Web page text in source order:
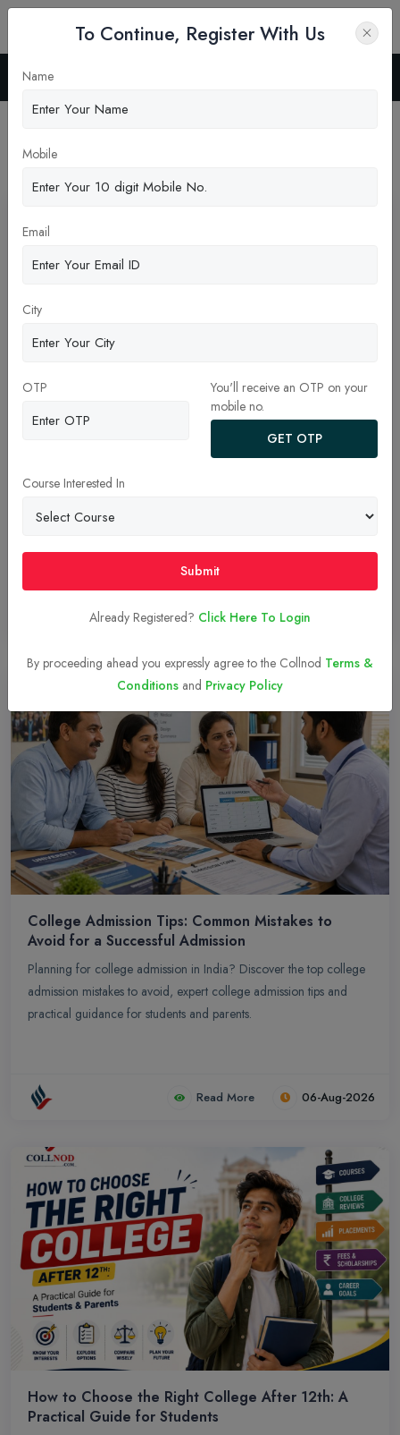
Home
Targeting XLRI? Here’s Your Step-by-Step XAT
2027 Registration Roadmap!
Learn how to register for XAT 2027 online at xatonline.in. Follow
our simple step-by-step guide covering account setup, academic
Read More 06-Aug-2026
College Admission Tips: Common Mistakes to
Avoid for a Successful Admission
Planning for college admission in India? Discover the top college
admission mistakes to avoid, expert college admission tips and
practical guidance for students and parents.
Read More 06-Aug-2026
How to Choose the Right College After 12th: A
Practical Guide for Students
To Continue, Register With Us
Name
Mobile
Email
City
OTP
You'll receive an OTP on your
mobile no.
GET OTP
Course Interested In
Submit
Already Registered? Click Here To Login
By proceeding ahead you expressly agree to the Collnod Terms &
Conditions and Privacy Policy